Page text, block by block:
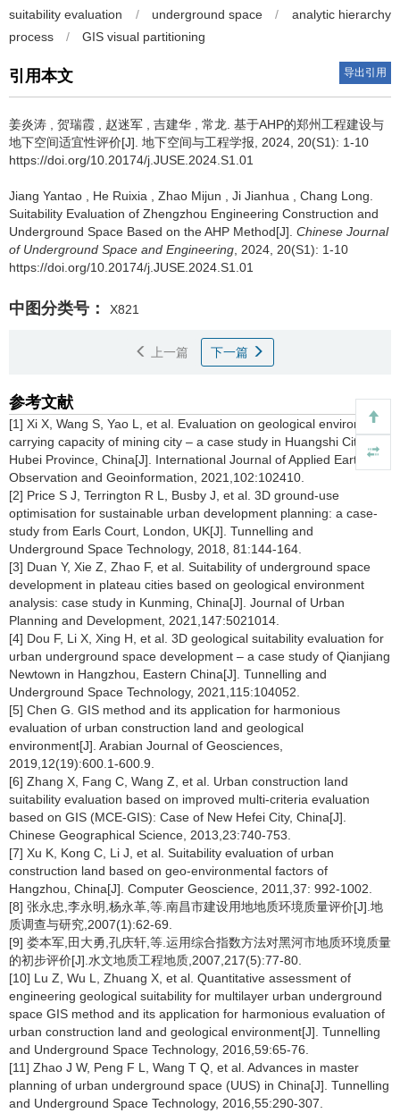
suitability evaluation / underground space /
analytic hierarchy
process
/ GIS visual partitioning
引用本文 导出引用
姜炎涛 贺瑞霞 赵迷军 吉建华 常龙 基于AHP的郑州工程建设与
地下空间适宜性评价[J]. 地下空间与工程学报, 2024, 20(S1): 1-10
https://doi.org/10.20174/j.JUSE.2024.S1.01
Jiang Yantao He Ruixia Zhao Mijun Ji Jianhua Chang Long
Suitability Evaluation of Zhengzhou Engineering Construction and
Underground Space Based on the AHP Method[J]. Chinese Journal
of Underground Space and Engineering , 2024, 20(S1): 1-10
https://doi.org/10.20174/j.JUSE.2024.S1.01
中图分类号： X821
上一篇 下一篇
参考文献
[1] Xi X, Wang S, Yao L, et al. Evaluation on geological environment
carrying capacity of mining city – a case study in Huangshi City,
Hubei Province, China[J]. International Journal of Applied Earth
Observation and Geoinformation, 2021,102:102410.
[2] Price S J, Terrington R L, Busby J, et al. 3D ground-use
optimisation for sustainable urban development planning: a case-
study from Earls Court, London, UK[J]. Tunnelling and
Underground Space Technology, 2018, 81:144-164.
[3] Duan Y, Xie Z, Zhao F, et al. Suitability of underground space
development in plateau cities based on geological environment
analysis: case study in Kunming, China[J]. Journal of Urban
Planning and Development, 2021,147:5021014.
[4] Dou F, Li X, Xing H, et al. 3D geological suitability evaluation for
urban underground space development – a case study of Qianjiang
Newtown in Hangzhou, Eastern China[J]. Tunnelling and
Underground Space Technology, 2021,115:104052.
[5] Chen G. GIS method and its application for harmonious
evaluation of urban construction land and geological
environment[J]. Arabian Journal of Geosciences,
2019,12(19):600.1-600.9.
[6] Zhang X, Fang C, Wang Z, et al. Urban construction land
suitability evaluation based on improved multi-criteria evaluation
based on GIS (MCE-GIS): Case of New Hefei City, China[J].
Chinese Geographical Science, 2013,23:740-753.
[7] Xu K, Kong C, Li J, et al. Suitability evaluation of urban
construction land based on geo-environmental factors of
Hangzhou, China[J]. Computer Geoscience, 2011,37: 992-1002.
[8] 张永忠,李永明,杨永革,等.南昌市建设用地地质环境质量评价[J].地
质调查与研究,2007(1):62-69.
[9] 娄本军,田大勇,孔庆轩,等.运用综合指数方法对黑河市地质环境质量
的初步评价[J].水文地质工程地质,2007,217(5):77-80.
[10] Lu Z, Wu L, Zhuang X, et al. Quantitative assessment of
engineering geological suitability for multilayer urban underground
space GIS method and its application for harmonious evaluation of
urban construction land and geological environment[J]. Tunnelling
and Underground Space Technology, 2016,59:65-76.
[11] Zhao J W, Peng F L, Wang T Q, et al. Advances in master
planning of urban underground space (UUS) in China[J]. Tunnelling
and Underground Space Technology, 2016,55:290-307.